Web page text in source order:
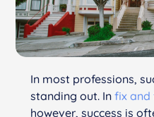
In most professions,
standing out. In fix and
however, success is